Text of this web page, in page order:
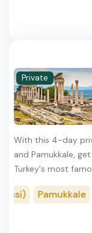
Private
With this 4-day
and Pamukkale,
Turkey's most
Pamukkale